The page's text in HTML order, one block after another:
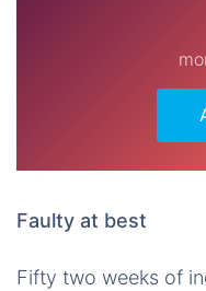
Faulty at best
Fifty two weeks of